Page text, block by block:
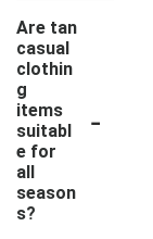
Are tan
casual
clothin
g
items
suitabl
e for
all
season
s?
-